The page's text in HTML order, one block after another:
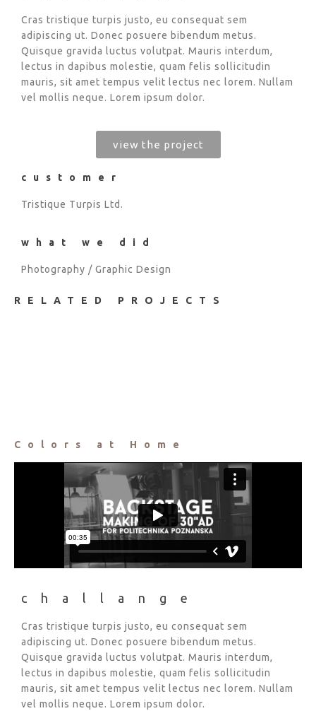
Cras tristique turpis justo, eu consequat sem
adipiscing ut. Donec posuere bibendum metus.
Quisque gravida luctus volutpat. Mauris interdum,
lectus in dapibus molestie, quam felis sollicitudin
mauris, sit amet tempus velit lectus nec lorem. Nullam
vel mollis neque. Lorem ipsum dolor.
view the project
customer
Tristique Turpis Ltd.
what we did
Photography / Graphic Design
RELATED PROJECTS
Colors at Home
challange
Cras tristique turpis justo, eu consequat sem
adipiscing ut. Donec posuere bibendum metus.
Quisque gravida luctus volutpat. Mauris interdum,
lectus in dapibus molestie, quam felis sollicitudin
mauris, sit amet tempus velit lectus nec lorem. Nullam
vel mollis neque. Lorem ipsum dolor.